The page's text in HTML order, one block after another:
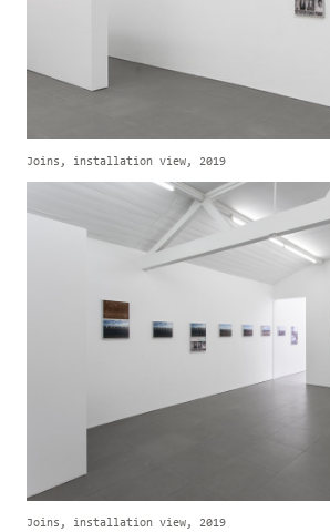
Joins, installation view, 2019
Joins, installation view, 2019